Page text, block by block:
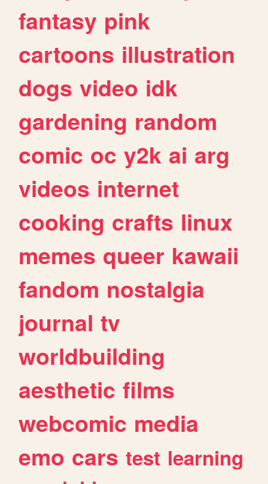
fantasy pink
cartoons illustration
dogs video idk
gardening random
comic oc y2k ai arg
videos internet
cooking crafts linux
memes queer kawaii
fandom nostalgia
journal tv
worldbuilding
aesthetic films
webcomic media
emo cars test learning